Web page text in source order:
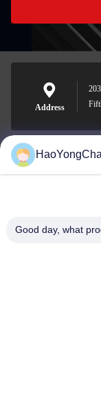
Address
Good day, what